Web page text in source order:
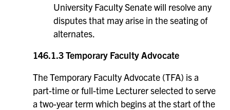
University Faculty Senate will resolve any
disputes that may arise in the seating of
alternates.
146.1.3Temporary Faculty Advocate
The Temporary Faculty Advocate (TFA) is a
part-time or full-time Lecturer selected to serve
a two-year term which begins at the start of the